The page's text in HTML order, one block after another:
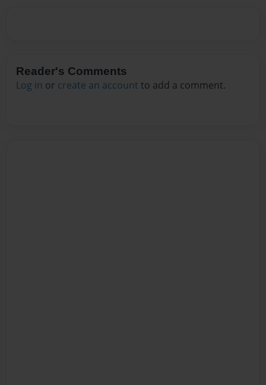
Reader's Comments
Log in or create an account to add a comment.